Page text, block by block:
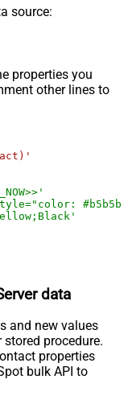
source:
properties you
other lines to
data
and new values
stored procedure.
properties
bulk API to